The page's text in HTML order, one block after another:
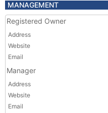
MANAGEMENT
Registered Owner
Address
Website
Email
Manager
Address
Website
Email